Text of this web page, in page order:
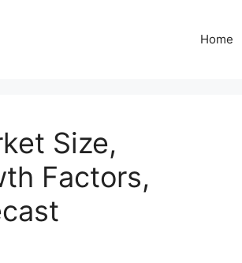
Home
Size,
Factors,